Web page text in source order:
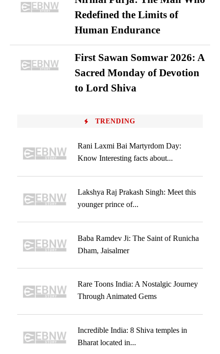
Redefined the Limits of
Human Endurance
First Sawan Somwar 2026: A
Sacred Monday of Devotion
to Lord Shiva
TRENDING
Rani Laxmi Bai Martyrdom Day:
Know Interesting facts about...
Lakshya Raj Prakash Singh: Meet this
younger prince of...
Baba Ramdev Ji: The Saint of Runicha
Dham, Jaisalmer
Rare Toons India: A Nostalgic Journey
Through Animated Gems
Incredible India: 8 Shiva temples in
Bharat located in...